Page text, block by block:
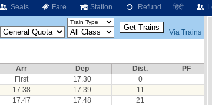
Seats Fare Station Refund हिंदी
Via Trains
Arr Dep Dist.
PF
First 17.30
0
17.38 17.39
11
17.47 17.48
21